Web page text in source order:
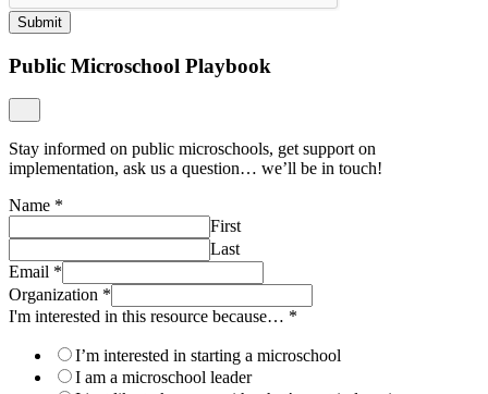
Submit
Public Microschool Playbook
Stay informed on public microschools, get support on
implementation, ask us a question… we’ll be in touch!
Name *
First
Last
Email *
Organization *
I'm interested in this resource because… *
I’m interested in starting a microschool
I am a microschool leader